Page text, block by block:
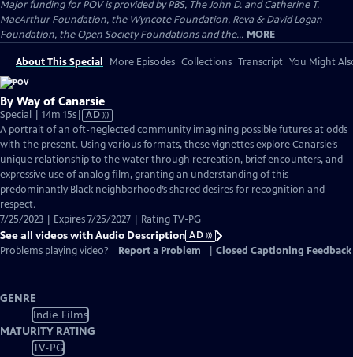
Major funding for POV is provided by PBS, The John D. and Catherine T.
MacArthur Foundation, the Wyncote Foundation, Reva & David Logan
Foundation, the Open Society Foundations and the... MORE
About This Special More Episodes Collections Transcript You Might
By Way of Canarsie
Special | 14m 15sVideo
has
Audio
Description
AD
A portrait of an oft-neglected community imagining possible futures at odds
with the present. Using various formats, these vignettes explore Canarsie’s
unique relationship to the water through recreation, brief encounters, and
expressive use of analog film, granting an understanding of this
predominantly Black neighborhood’s shared desires for recognition and
respect.
7/25/2023 | Expires 7/25/2027 | Rating TV-PG
See all videos with Audio Description AD
Problems playing video?
Report a Problem Closed Captioning Feedback
GENRE
Indie Films
MATURITY RATING
TV-PG